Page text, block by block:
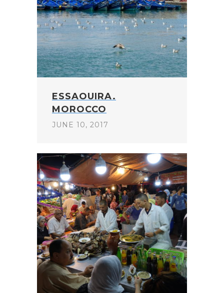
ESSAOUIRA.
MOROCCO
JUNE 10, 2017